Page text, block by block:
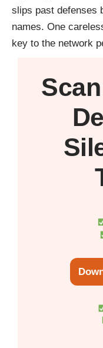
slips past defenses
names. One
key to the network